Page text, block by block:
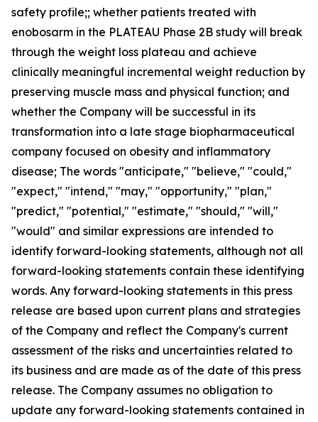
safety profile;; whether patients treated with
enobosarm in the PLATEAU Phase 2B study will break
through the weight loss plateau and achieve
clinically meaningful incremental weight reduction by
preserving muscle mass and physical function; and
whether the Company will be successful in its
transformation into a late stage biopharmaceutical
company focused on obesity and inflammatory
disease; The words "anticipate," "believe," "could,"
"expect," "intend," "may," "opportunity," "plan,"
"predict," "potential," "estimate," "should," "will,"
"would" and similar expressions are intended to
identify forward-looking statements, although not all
forward-looking statements contain these identifying
words. Any forward-looking statements in this press
release are based upon current plans and strategies
of the Company and reflect the Company's current
assessment of the risks and uncertainties related to
its business and are made as of the date of this press
release. The Company assumes no obligation to
update any forward-looking statements contained in